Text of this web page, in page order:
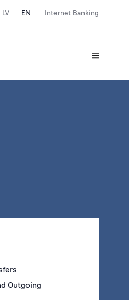
LV EN Internet Banking
Outgoing